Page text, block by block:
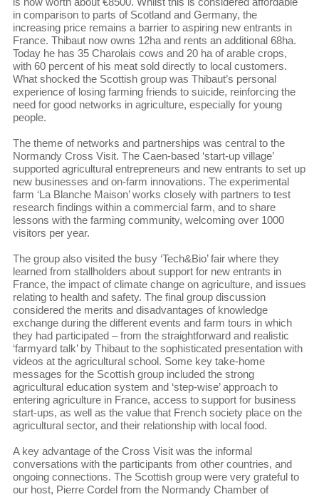
in comparison to parts of Scotland and Germany, the
increasing price remains a barrier to aspiring new entrants in
France. Thibaut now owns 12ha and rents an additional 68ha.
Today he has 35 Charolais cows and 20 ha of arable crops,
with 60 percent of his meat sold directly to local customers.
What shocked the Scottish group was Thibaut’s personal
experience of losing farming friends to suicide, reinforcing the
need for good networks in agriculture, especially for young
people.
The theme of networks and partnerships was central to the
Normandy Cross Visit. The Caen-based ‘start-up village’
supported agricultural entrepreneurs and new entrants to set up
new businesses and on-farm innovations. The experimental
farm ‘La Blanche Maison’ works closely with partners to test
research findings within a commercial farm, and to share
lessons with the farming community, welcoming over 1000
visitors per year.
The group also visited the busy ‘Tech&Bio’ fair where they
learned from stallholders about support for new entrants in
France, the impact of climate change on agriculture, and issues
relating to health and safety. The final group discussion
considered the merits and disadvantages of knowledge
exchange during the different events and farm tours in which
they had participated – from the straightforward and realistic
‘farmyard talk’ by Thibaut to the sophisticated presentation with
videos at the agricultural school. Some key take-home
messages for the Scottish group included the strong
agricultural education system and ‘step-wise’ approach to
entering agriculture in France, access to support for business
start-ups, as well as the value that French society place on the
agricultural sector, and their relationship with local food.
A key advantage of the Cross Visit was the informal
conversations with the participants from other countries, and
ongoing connections. The Scottish group were very grateful to
our host, Pierre Cordel from the Normandy Chamber of